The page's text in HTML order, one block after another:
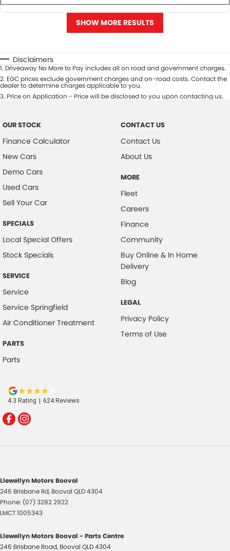
SHOW MORE RESULTS
Disclaimers
1. Driveaway No More to Pay includes all on road and government charges.
2. EGC prices exclude government charges and on-road costs. Contact the
dealer to determine charges applicable to you.
3. Price on Application - Price will be disclosed to you upon contacting us.
OUR STOCK
Finance Calculator
New Cars
Demo Cars
Used Cars
Sell Your Car
SPECIALS
Local Special Offers
Stock Specials
SERVICE
Service
Service Springfield
Air Conditioner Treatment
PARTS
Parts
CONTACT US
Contact Us
About Us
MORE
Fleet
Careers
Finance
Community
Buy Online & In Home
Delivery
Blog
LEGAL
Privacy Policy
Terms of Use
4.3 Rating | 624Reviews
Llewellyn Motors Booval
246 Brisbane Rd, Booval QLD4304
Phone: (07) 3282 2922
LMCT 1005343
Llewellyn Motors Booval - Parts Centre
246 Brisbane Road, Booval QLD4304